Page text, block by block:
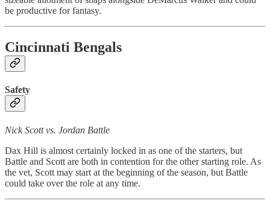
be productive for fantasy.
Cincinnati Bengals
Safety
Nick Scott vs. Jordan Battle
Dax Hill is almost certainly locked in as one of the starters, but
Battle and Scott are both in contention for the other starting role. As
the vet, Scott may start at the beginning of the season, but Battle
could take over the role at any time.